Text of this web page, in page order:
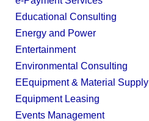
Educational Consulting
Energy and Power
Entertainment
Environmental Consulting
EEquipment & Material Supply
Equipment Leasing
Events Management